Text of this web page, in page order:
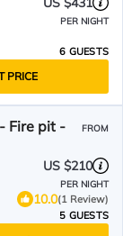
PER NIGHT
6 GUESTS
PRICE
Fire pit -
FROM
US $210
PER NIGHT
10.0(1 Review)
5 GUESTS